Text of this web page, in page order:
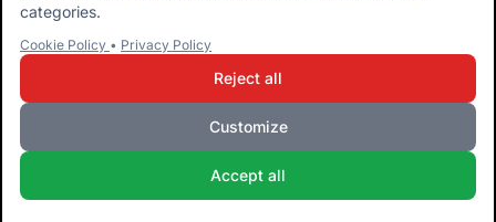
10954111000 - CS € 10,000 - RM-1267140 - iroma@pec.it
Terms and ConditionsPrivacy PolicyCookie PolicyAdmin
categories.
Cookie Policy • Privacy Policy
Reject all
Customize
Accept all